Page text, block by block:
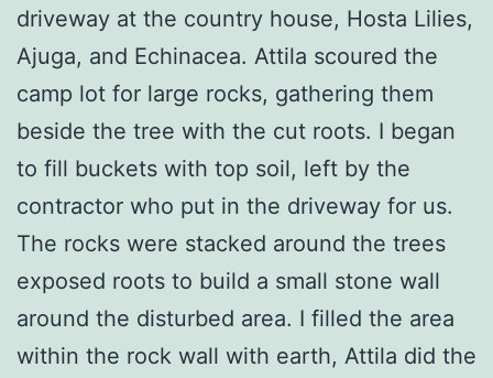
driveway at the country house, Hosta Lilies,
Ajuga, and Echinacea. Attila scoured the
camp lot for large rocks, gathering them
beside the tree with the cut roots. I began
to fill buckets with top soil, left by the
contractor who put in the driveway for us.
The rocks were stacked around the trees
exposed roots to build a small stone wall
around the disturbed area. I filled the area
within the rock wall with earth, Attila did the